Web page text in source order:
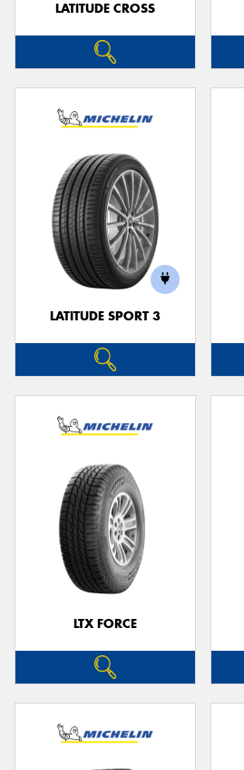
LATITUDE CROSS
LATITUDE SPORT 3
LTX FORCE